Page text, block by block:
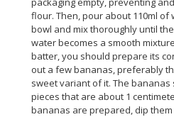
RETAILER,
WHOLESALER
DEALER
TRAVEL,
TRANSPORT
flour. Then, pour about 110ml of
bowl and mix thoroughly until
water becomes a smooth
batter, you should prepare its
out a few bananas, preferably
sweet variant of it. The bananas
pieces that are about 1
bananas are prepared, dip